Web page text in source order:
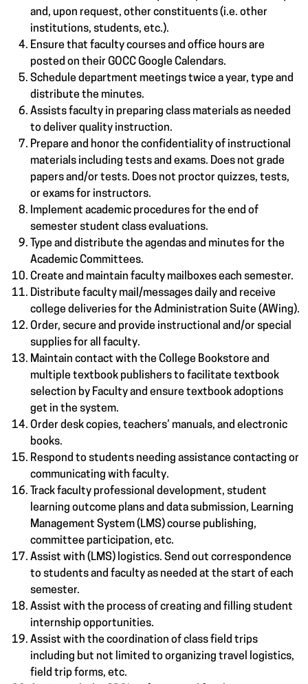
and, upon request, other constituents (i.e. other
institutions, students, etc.).
Ensure that faculty courses and office hours are
posted on their GOCC Google Calendars.
Schedule department meetings twice a year, type and
distribute the minutes.
Assists faculty in preparing class materials as needed
to deliver quality instruction.
Prepare and honor the confidentiality of instructional
materials including tests and exams. Does not grade
papers and/or tests. Does not proctor quizzes, tests,
or exams for instructors.
Implement academic procedures for the end of
semester student class evaluations.
Type and distribute the agendas and minutes for the
Academic Committees.
Create and maintain faculty mailboxes each semester.
Distribute faculty mail/messages daily and receive
college deliveries for the Administration Suite (AWing).
Order, secure and provide instructional and/or special
supplies for all faculty.
Maintain contact with the College Bookstore and
multiple textbook publishers to facilitate textbook
selection by Faculty and ensure textbook adoptions
get in the system.
Order desk copies, teachers’ manuals, and electronic
books.
Respond to students needing assistance contacting or
communicating with faculty.
Track faculty professional development, student
learning outcome plans and data submission, Learning
Management System (LMS) course publishing,
committee participation, etc.
Assist with (LMS) logistics. Send out correspondence
to students and faculty as needed at the start of each
semester.
Assist with the process of creating and filling student
internship opportunities.
Assist with the coordination of class field trips
including but not limited to organizing travel logistics,
field trip forms, etc.